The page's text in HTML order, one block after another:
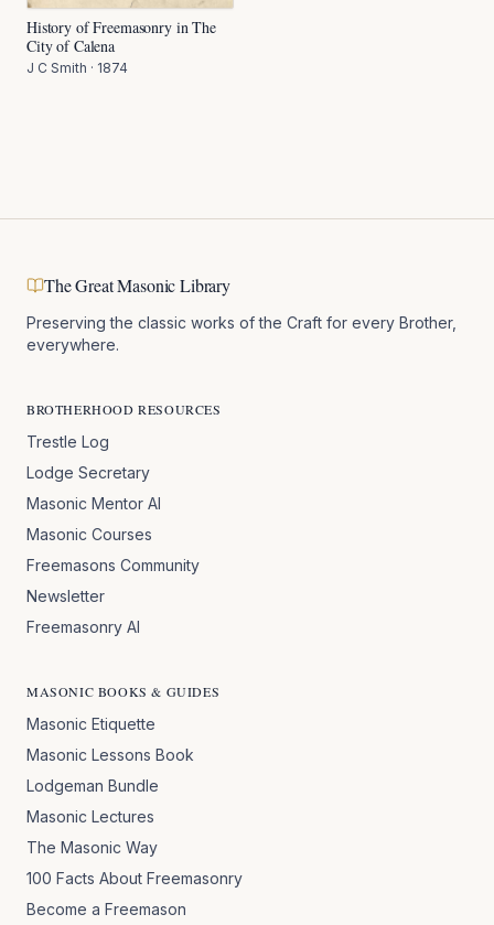
History of Freemasonry in The
City of Calena
J C Smith · 1874
The Great Masonic Library
Preserving the classic works of the Craft for every Brother,
everywhere.
BROTHERHOOD RESOURCES
Trestle Log
Lodge Secretary
Masonic Mentor AI
Masonic Courses
Freemasons Community
Newsletter
Freemasonry AI
MASONIC BOOKS & GUIDES
Masonic Etiquette
Masonic Lessons Book
Lodgeman Bundle
Masonic Lectures
The Masonic Way
100 Facts About Freemasonry
Become a Freemason